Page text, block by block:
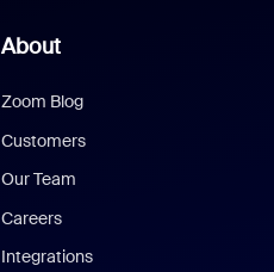
About
Zoom Blog
Customers
Our Team
Careers
Integrations